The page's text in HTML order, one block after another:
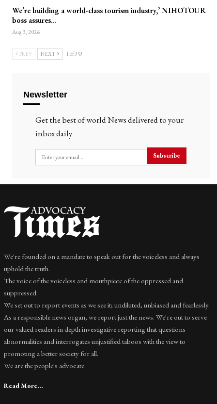
We’re building a world-class tourism industry,’ NIHOTOUR
boss assures…
Aug 3, 2026
PREV NEXT 1 of 353
Newsletter
Get the best of world News delivered to your
inbox daily
Subscribe
We're founded on a mandate to speak out for the voiceless and always
uphold the truth.
The voice of the voiceless and mouthpiece of the oppressed and
suppressed.
We set out to report events as we see it; undiluted, unbiased and fearlessly.
As a responsible news organ, we report just the news. We're out to serve
our valued readers in depth investigative reporting that questions
abnormalities and interrogates unjustified taboos with the view to
promoting a better society for all.
We are the people's advocate.
Read More...